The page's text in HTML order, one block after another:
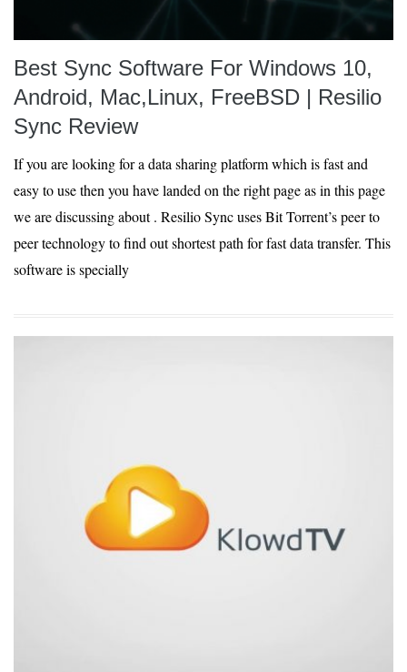
Best Sync Software For Windows 10,
Android, Mac,Linux, FreeBSD | Resilio
Sync Review
If you are looking for a data sharing platform which is fast and
easy to use then you have landed on the right page as in this page
we are discussing about . Resilio Sync uses Bit Torrent’s peer to
peer technology to find out shortest path for fast data transfer. This
software is specially